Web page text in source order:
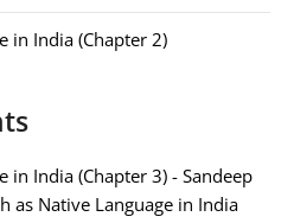
in India (Chapter 2)
in India (Chapter 3) - Sandeep
as Native Language in India